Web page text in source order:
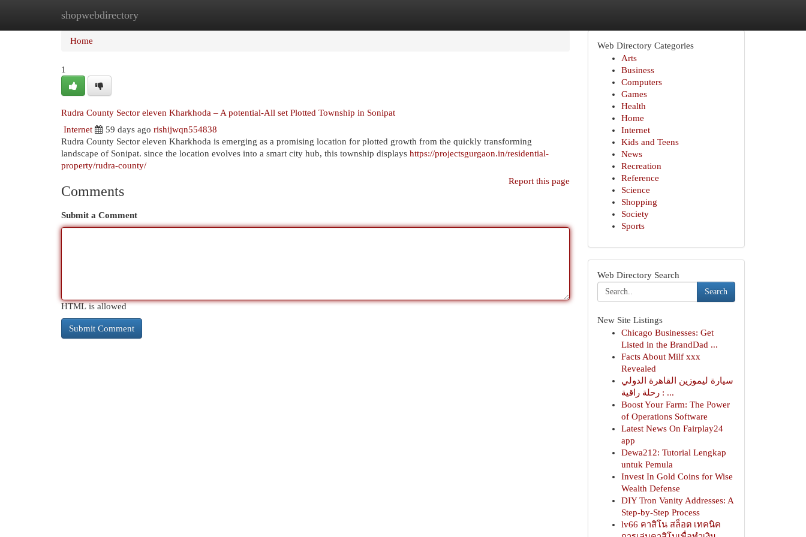
shopwebdirectory
Home New Site Listings
Home
1
Rudra County Sector eleven Kharkhoda – A potential-All set Plotted Township in Sonipat
Internet
59 days ago rishijwqn554838
Rudra County Sector eleven Kharkhoda is emerging as a promising location for plotted growth from the quickly transforming
landscape of Sonipat. since the location evolves into a smart city hub, this township displays https://projectsgurgaon.in/residential-
property/rudra-county/
Report this page
Comments
Submit a Comment
HTML is allowed
Web Directory Categories
Arts
Business
Computers
Games
Health
Home
Internet
Kids and Teens
News
Recreation
Reference
Science
Shopping
Society
Sports
Web Directory Search
Search
New Site Listings
Chicago Businesses: Get
Listed in the BrandDad ...
Facts About Milf xxx
Revealed
سيارة ليموزين القاهرة الدولي
: رحلة راقية ...
Boost Your Farm: The Power
of Operations Software
Latest News On Fairplay24
app
Dewa212: Tutorial Lengkap
untuk Pemula
Invest In Gold Coins for Wise
Wealth Defense
DIY Tron Vanity Addresses: A
Step-by-Step Process
lv66 คาสิโน สล็อต เทคนิค